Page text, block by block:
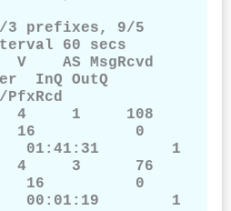
3 prefixes, 9/5
60 secs
AS MsgRcvd
InQ OutQ
4     1     108
16           0
1
4     3      76
16          0
1